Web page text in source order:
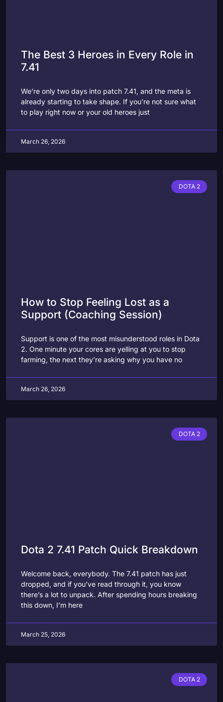
The Best 3 Heroes in Every Role in
7.41
We’re only two days into patch 7.41, and the meta is
already starting to take shape. If you’re not sure what
to play right now or your old heroes just
March 26, 2026
DOTA 2
How to Stop Feeling Lost as a
Support (Coaching Session)
Support is one of the most misunderstood roles in Dota
2. One minute your cores are yelling at you to stop
farming, the next they’re asking why you have no
March 26, 2026
DOTA 2
Dota 2 7.41 Patch Quick Breakdown
Welcome back, everybody. The 7.41 patch has just
dropped, and if you’ve read through it, you know
there’s a lot to unpack. After spending hours breaking
this down, I’m here
March 25, 2026
DOTA 2